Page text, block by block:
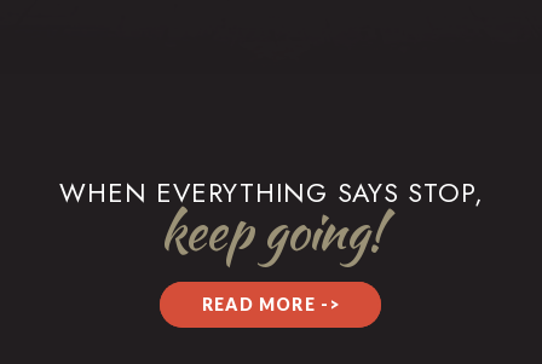
WHEN EVERYTHING SAYS STOP,
keep going!
READ MORE ->